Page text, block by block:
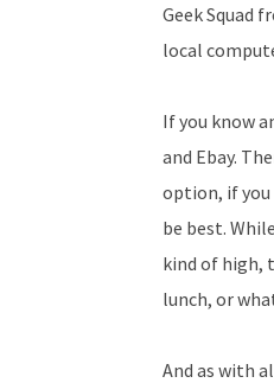
Geek Squad
local
If you know
and Ebay.
option, if you
be best.
kind of high,
lunch, or
And as with